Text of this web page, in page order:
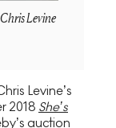
Levine
Levine’s
2018 She’s
auction